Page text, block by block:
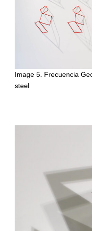
Image 5. Frecuencia
steel